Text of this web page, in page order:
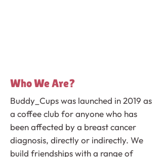
Who We Are?
Buddy_Cups was launched in 2019 as
a coffee club for anyone who has
been affected by a breast cancer
diagnosis, directly or indirectly. We
build friendships with a range of